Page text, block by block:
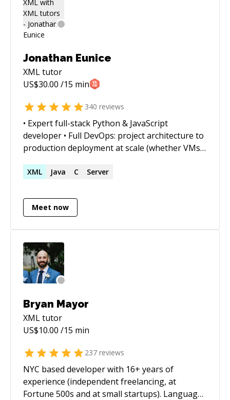
list/Heaps, Sequencing,
BFS/DFS/Sorting/Kruskal/Prims, RegEx, Unit
Testing / JUnit, javafx, Matplotlib, JQuery,
numpy, pandas, scipy, scikit-learn, pygame,
ChartJS, D3.js, OpenCV You may reach me via
my linkdn or google account 'samindaw'
Jonathan Eunice
XMLtutor
US$30.00 /15 min
340 reviews
• Expert full-stack Python & JavaScript
developer • Full DevOps: project architecture to
production deployment at scale (whether VMs,
• Outstanding trouble-shooter and "OMG!
Strong web app, data structures, data science,
and visualization skills • Enjoy complex
students
XML Java C Server
Meet now
Bryan Mayor
XMLtutor
US$10.00 /15 min
237 reviews
NYC based developer with 16+ years of
experience (independent freelancing, at
Fortune 500s and at small startups). Languages